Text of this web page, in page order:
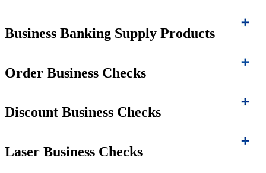
Business Banking Supply Products
Order Business Checks
Discount Business Checks
Laser Business Checks